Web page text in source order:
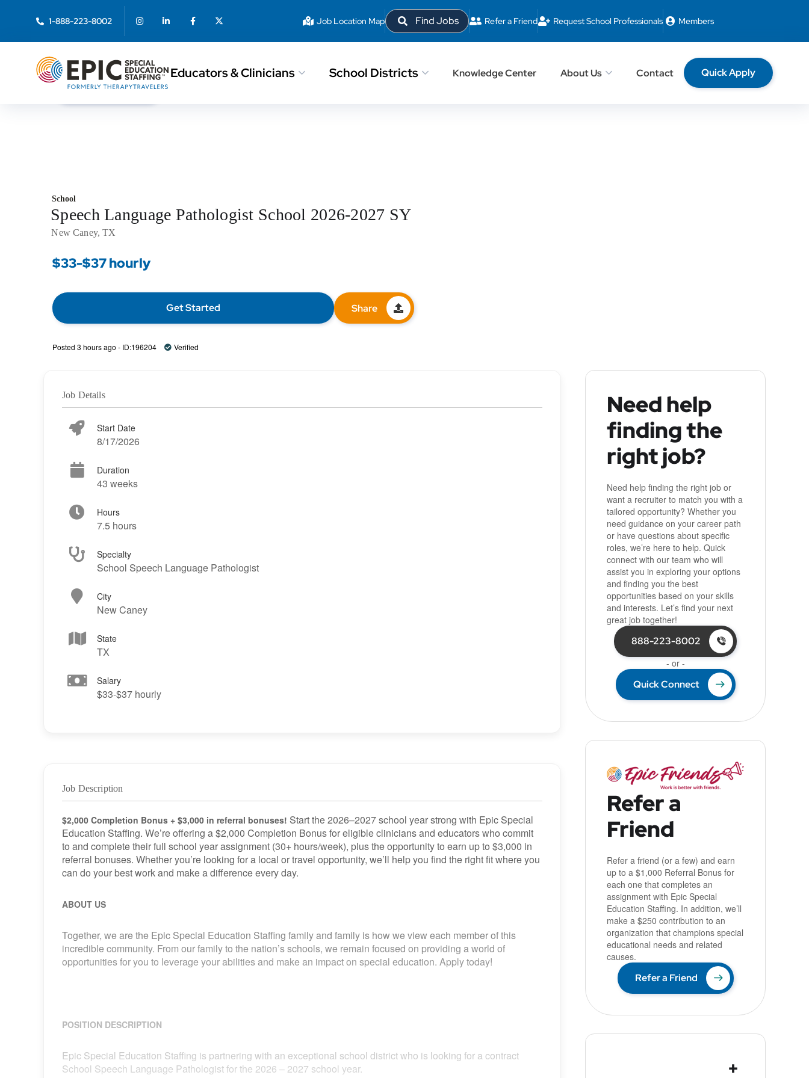
1-888-223-8002 Job Location Map Find Jobs Refer a Friend Request School Professionals Members
Educators & Clinicians School Districts Knowledge Center About Us Contact
Quick Apply
< Back to Search
School
Speech Language Pathologist School 2026-2027 SY
New Caney, TX
$33-$37 hourly
Get Started Share
Posted 3 hours ago - ID:196204 Verified
Job Details
Start Date
8/17/2026
Duration
43 weeks
Hours
7.5 hours
Specialty
School Speech Language Pathologist
City
New Caney
State
TX
Salary
$33-$37 hourly
Job Description
$2,000 Completion Bonus + $3,000 in referral bonuses! Start the 2026–2027 school year strong with Epic Special
Education Staffing. We’re offering a $2,000 Completion Bonus for eligible clinicians and educators who commit
to and complete their full school year assignment (30+ hours/week), plus the opportunity to earn up to $3,000 in
referral bonuses. Whether you’re looking for a local or travel opportunity, we’ll help you find the right fit where you
can do your best work and make a difference every day.
ABOUT US
Together, we are the Epic Special Education Staffing family and family is how we view each member of this
incredible community. From our family to the nation’s schools, we remain focused on providing a world of
opportunities for you to leverage your abilities and make an impact on special education. Apply today!
POSITION DESCRIPTION
Epic Special Education Staffing is partnering with an exceptional school district who is looking for a contract
School Speech Language Pathologist for the 2026 – 2027 school year.
Need help
finding the
right job?
Need help finding the right job or
want a recruiter to match you with a
tailored opportunity? Whether you
need guidance on your career path
or have questions about specific
roles, we’re here to help. Quick
connect with our team who will
assist you in exploring your options
and finding you the best
opportunities based on your skills
and interests. Let’s find your next
great job together!
888-223-8002
- or -
Quick Connect
Refer a
Friend
Refer a friend (or a few) and earn
up to a $1,000 Referral Bonus for
each one that completes an
assignment with Epic Special
Education Staffing. In addition, we’ll
make a $250 contribution to an
organization that champions special
educational needs and related
causes.
Refer a Friend
+